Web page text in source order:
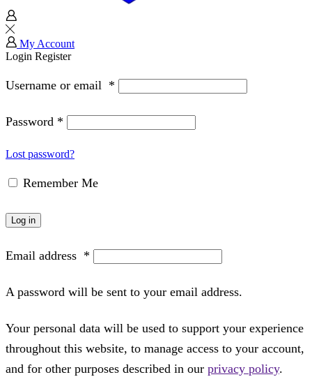
My Account
Login Register
Username or email *
Password *
Lost password?
Remember Me
Log in
Email address *
A password will be sent to your email address.
Your personal data will be used to support your experience
throughout this website, to manage access to your account,
and for other purposes described in our privacy policy.